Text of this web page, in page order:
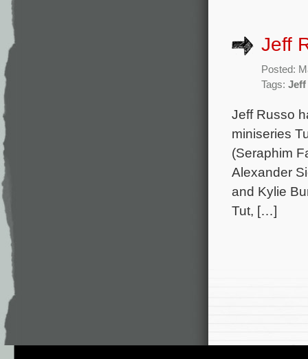
Jeff
Posted:
Tags: Jeff
Jeff Russo
miniseries
(Seraphim
Alexander
and Kylie
Tut, […]